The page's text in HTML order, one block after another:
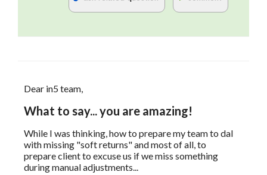
Dear in5 team,
What to say... you are amazing!
While I was thinking, how to prepare my team to dal
with missing "soft returns" and most of all, to
prepare client to excuse us if we miss something
during manual adjustments...